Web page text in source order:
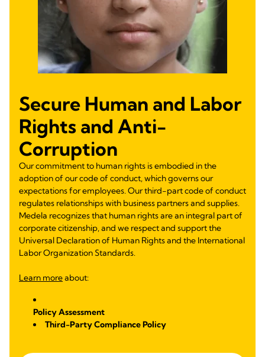
Secure Human and Labor
Rights and Anti-
Corruption
Our commitment to human rights is embodied in the
adoption of our code of conduct, which governs our
expectations for employees. Our third-part code of conduct
regulates relationships with business partners and supplies.
Medela recognizes that human rights are an integral part of
corporate citizenship, and we respect and support the
Universal Declaration of Human Rights and the International
Labor Organization Standards.
Learn moreabout:
Policy Assessment
Third-Party Compliance Policy